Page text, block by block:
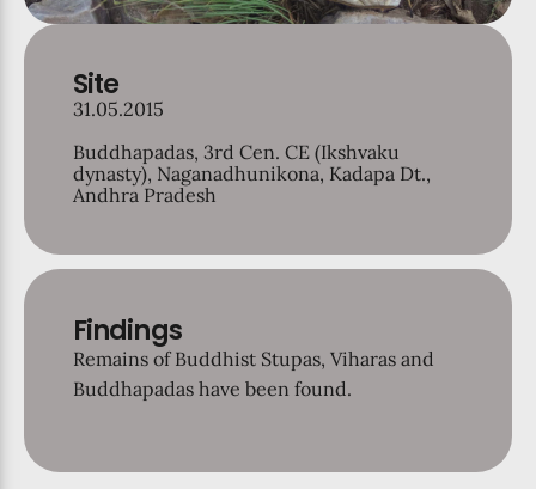
Findings
Remains of Buddhist Stupas, Viharas and
Buddhapadas have been found.
Site
31.05.2015
Buddhapadas, 3rd Cen. CE (Ikshvaku
dynasty), Naganadhunikona, Kadapa Dt.,
Andhra Pradesh